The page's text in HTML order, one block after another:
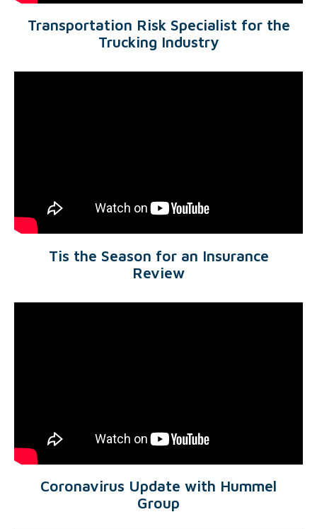
Transportation Risk Specialist for the
Trucking Industry
Tis the Season for an Insurance
Review
Coronavirus Update with Hummel
Group